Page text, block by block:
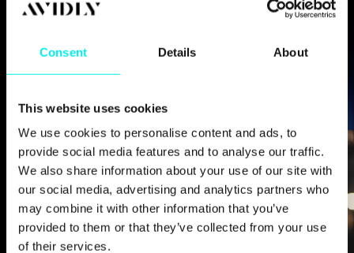
Consent Details About
This website uses cookies
We use cookies to personalise content and ads, to
provide social media features and to analyse our traffic.
We also share information about your use of our site with
our social media, advertising and analytics partners who
may combine it with other information that you’ve
provided to them or that they’ve collected from your use
of their services.